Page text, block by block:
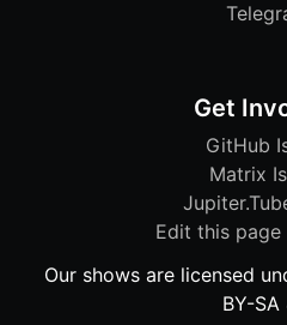
Get
GitHub
Matrix
Edit this
Our shows are licensed
BY-SA